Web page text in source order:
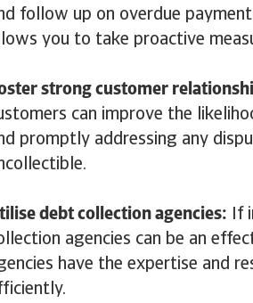
follow up on overdue
you to take proactive
strong customer
can improve the
promptly addressing any
debt collection agencies: If
agencies can be an
have the expertise and